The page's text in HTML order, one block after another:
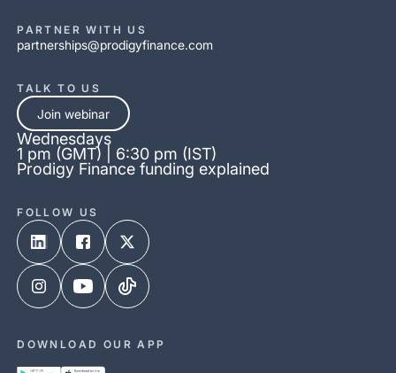
PARTNER WITH US
partnerships@prodigyfinance.com
TALK TO US
Join webinar
Wednesdays
1 pm (GMT) | 6:30 pm (IST)
Prodigy Finance funding explained
FOLLOW US
DOWNLOAD OUR APP